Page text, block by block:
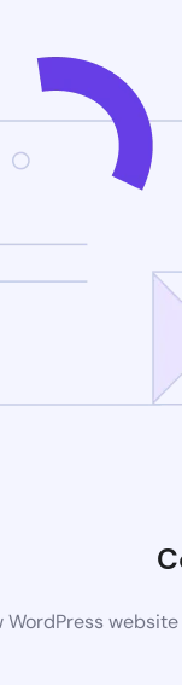
WordPress